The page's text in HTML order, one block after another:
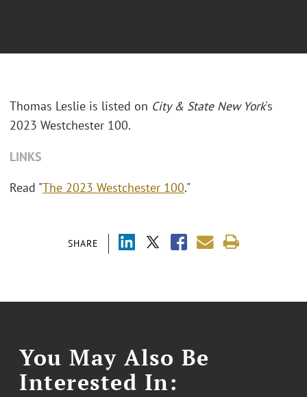
SHARE
Thomas Leslie is listed on City & State New York's
2023 Westchester 100.
LINKS
Read "The 2023 Westchester 100."
You May Also Be
Interested In: